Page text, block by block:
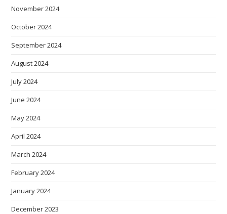
November 2024
October 2024
September 2024
August 2024
July 2024
June 2024
May 2024
April 2024
March 2024
February 2024
January 2024
December 2023